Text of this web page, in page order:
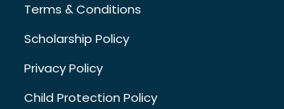
Terms & Conditions
Scholarship Policy
Privacy Policy
Child Protection Policy